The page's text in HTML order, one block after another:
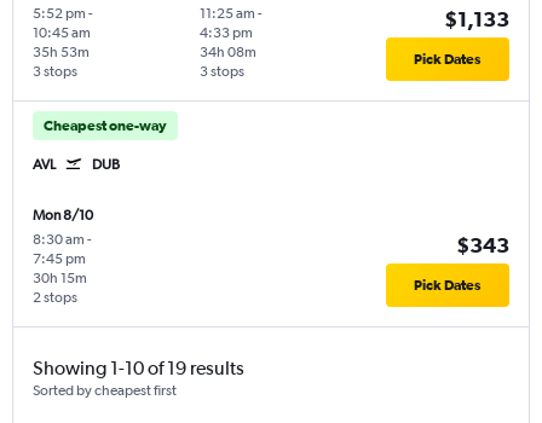
5:52 pm -
10:45 am
3 stops
35h 53m
11:25 am -
4:33 pm
3 stops
34h 08m
$1,133
Pick Dates
Cheapest one-way
AVL DUB
Mon 8/10
8:30 am -
7:45 pm
2 stops
30h 15m
$343
Pick Dates
Showing 1-10 of 19 results
Sorted by cheapest first